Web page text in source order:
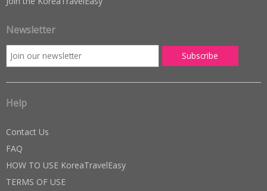
Newsletter
Help
Contact Us
FAQ
HOW TO USE KoreaTravelEasy
TERMS OF USE